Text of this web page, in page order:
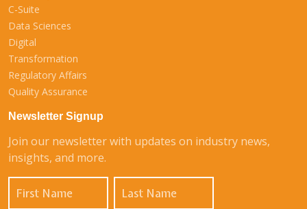
C-Suite
Data Sciences
Digital
Transformation
Regulatory Affairs
Quality Assurance
Newsletter Signup
Join our newsletter with updates on industry news,
insights, and more.